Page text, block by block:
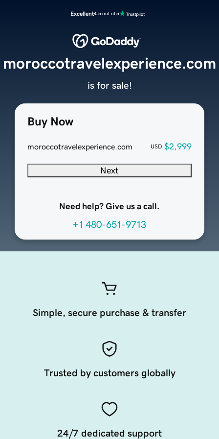
Excellent4.5 out of 5
Buy Now
moroccotravelexperience.com USD $2,999
Next
Need help? Give us a call.
+1 480-651-9713
moroccotravelexperience.com
is for sale!
Simple, secure purchase & transfer
Trusted by customers globally
24/7 dedicated support